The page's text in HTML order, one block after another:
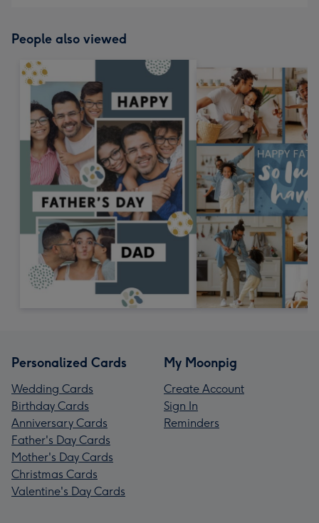
People also viewed
Personalized Cards
Wedding Cards
Birthday Cards
Anniversary Cards
Father's Day Cards
Mother's Day Cards
Christmas Cards
Valentine's Day Cards
My Moonpig
Create Account
Sign In
Reminders